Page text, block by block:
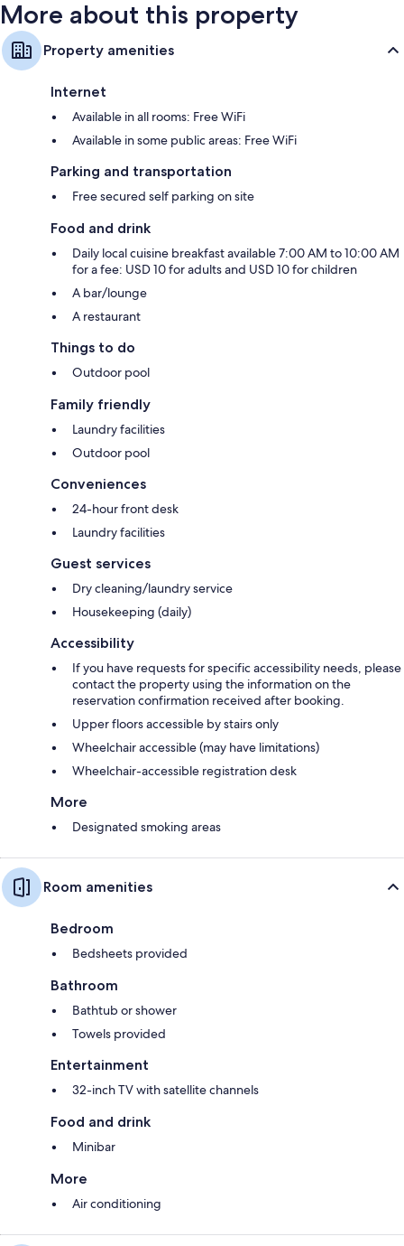
More about this property
Property amenities
Internet
Available in all rooms: Free WiFi
Available in some public areas: Free WiFi
Parking and transportation
Free secured self parking on site
Food and drink
Daily local cuisine breakfast available 7:00 AM to 10:00 AM
for a fee: USD 10 for adults and USD 10 for children
A bar/lounge
A restaurant
Things to do
Outdoor pool
Family friendly
Laundry facilities
Outdoor pool
Conveniences
24-hour front desk
Laundry facilities
Guest services
Dry cleaning/laundry service
Housekeeping (daily)
Accessibility
If you have requests for specific accessibility needs, please
contact the property using the information on the
reservation confirmation received after booking.
Upper floors accessible by stairs only
Wheelchair accessible (may have limitations)
Wheelchair-accessible registration desk
More
Designated smoking areas
Room amenities
Bedroom
Bedsheets provided
Bathroom
Bathtub or shower
Towels provided
Entertainment
32-inch TV with satellite channels
Food and drink
Minibar
More
Air conditioning